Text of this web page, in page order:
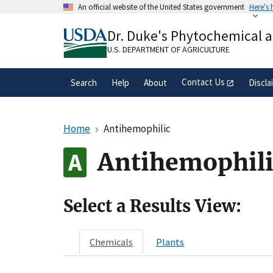
An official website of the United States government Here's
A.govwebsite belongs to an official
organization in the United States.
Dr. Duke's Phytochemical
U.S. DEPARTMENT OF AGRICULTURE
Search Help About Contact Us
Home Antihemophilic
Select a Results View:
Chemicals Plants